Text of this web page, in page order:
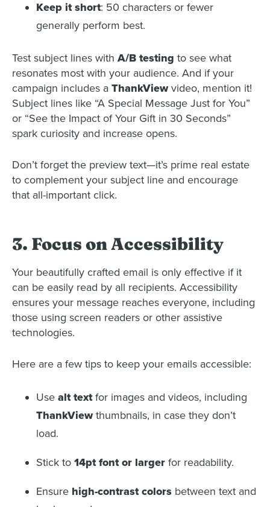
Keep it short: 50 characters or fewer
generally perform best.
Test subject lines with A/B testing to see what
resonates most with your audience. And if your
campaign includes a ThankViewvideo, mention it!
Subject lines like “A Special Message Just for You”
or “See the Impact of Your Gift in 30 Seconds”
spark curiosity and increase opens.
Don’t forget the preview text—it’s prime real estate
to complement your subject line and encourage
that all-important click.
3. Focus on Accessibility
Your beautifully crafted email is only effective if it
can be easily read by all recipients. Accessibility
ensures your message reaches everyone, including
those using screen readers or other assistive
technologies.
Here are a few tips to keep your emails accessible:
Use alt textfor images and videos, including
ThankViewthumbnails, in case they don’t
load.
Stick to 14pt font or larger for readability.
Ensure high-contrast colors between text and